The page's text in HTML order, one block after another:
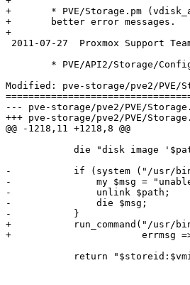
+	* PVE/Storage.pm (vdisk_alloc): use run_command() in order to get
+	better error messages.
+
2011-07-27  Proxmox Support
Modified: pve-storage/pve2/PVE/
--- pve-storage/pve2/PVE/Storage.pm	2011-07-28 04:29:17 UTC (rev
+++ pve-storage/pve2/PVE/Storage.pm	2011-07-28 04:31:44 UTC (rev
@@ -1218,11 +1218,8 @@
-	    if (system ("/usr/bin/qemu-img create -f $fmt '$path' ${size}K") != 0) {
-		my $msg = "unable to create image - $!\n";
-		unlink $path;
-		die $msg;
-	    }
+	    run_command("/usr/bin/qemu-img create -f $fmt '$path' ${size}K",
+			errmsg => "unable to create image");